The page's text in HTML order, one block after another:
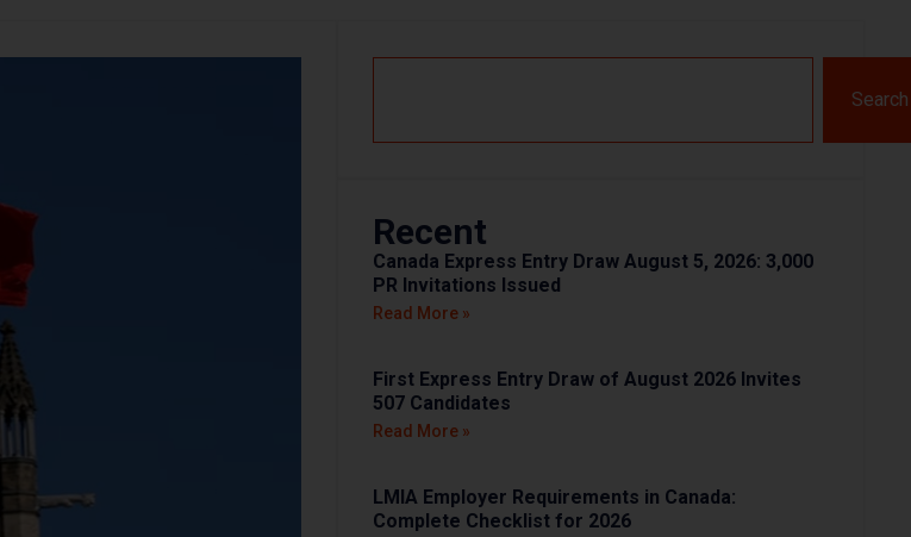
Search
Recent
Canada Express Entry Draw August 5, 2026: 3,000
PR Invitations Issued
Read More »
First Express Entry Draw of August 2026 Invites
507 Candidates
Read More »
LMIA Employer Requirements in Canada:
Complete Checklist for 2026